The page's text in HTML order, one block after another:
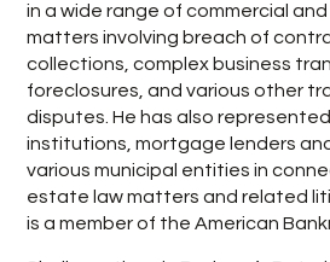
in a wide range of commercial
matters involving breach of
collections, complex business
foreclosures, and various other
disputes. He has also
institutions, mortgage lenders
various municipal entities in
estate law matters and related
is a member of the American